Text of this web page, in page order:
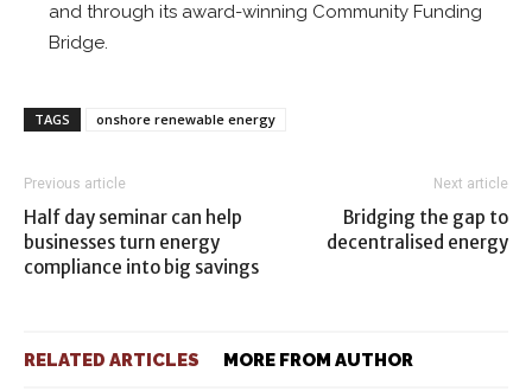
and through its award-winning Community Funding
Bridge.
TAGS onshore renewable energy
Previous article
Half day seminar can help
businesses turn energy
compliance into big savings
Next article
Bridging the gap to
decentralised energy
RELATED ARTICLES MORE FROM AUTHOR